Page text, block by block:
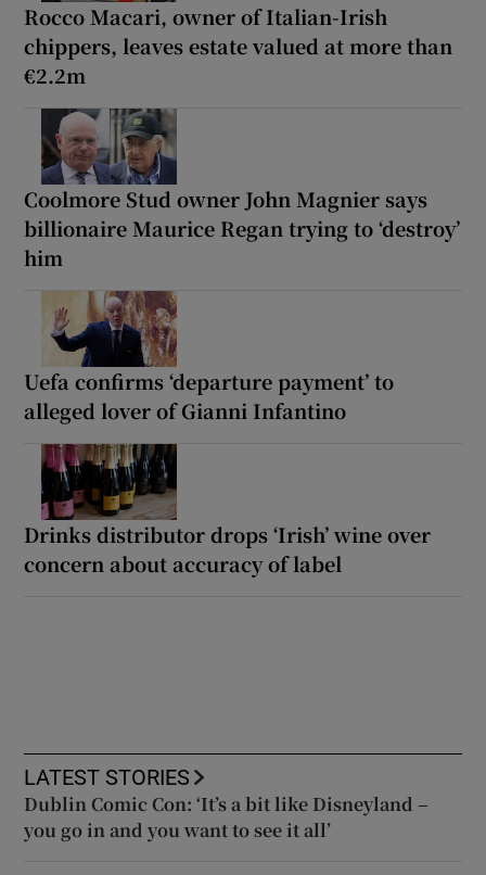
Rocco Macari, owner of Italian-Irish
chippers, leaves estate valued at more than
€2.2m
Coolmore Stud owner John Magnier says
billionaire Maurice Regan trying to ‘destroy’
him
Uefa confirms ‘departure payment’ to
alleged lover of Gianni Infantino
Drinks distributor drops ‘Irish’ wine over
concern about accuracy of label
LATEST STORIES
Dublin Comic Con: ‘It’s a bit like Disneyland –
you go in and you want to see it all’